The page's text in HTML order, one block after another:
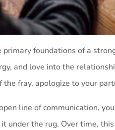
primary foundations of a
and love into the
the fray, apologize to your
line of communication,
under the rug. Over time,